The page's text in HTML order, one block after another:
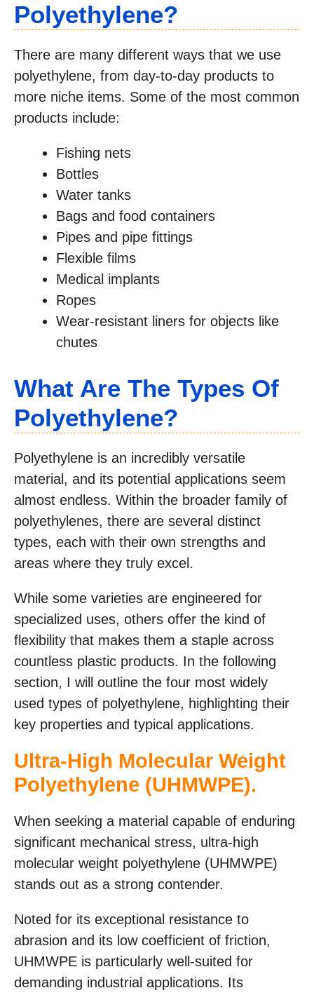
Polyethylene?
There are many different ways that we use
polyethylene, from day-to-day products to
more niche items. Some of the most common
products include:
Fishing nets
Bottles
Water tanks
Bags and food containers
Pipes and pipe fittings
Flexible films
Medical implants
Ropes
Wear-resistant liners for objects like
chutes
What Are The Types Of
Polyethylene?
Polyethylene is an incredibly versatile
material, and its potential applications seem
almost endless. Within the broader family of
polyethylenes, there are several distinct
types, each with their own strengths and
areas where they truly excel.
While some varieties are engineered for
specialized uses, others offer the kind of
flexibility that makes them a staple across
countless plastic products. In the following
section, I will outline the four most widely
used types of polyethylene, highlighting their
key properties and typical applications.
Ultra-High Molecular Weight
Polyethylene (UHMWPE).
When seeking a material capable of enduring
significant mechanical stress, ultra-high
molecular weight polyethylene (UHMWPE)
stands out as a strong contender.
Noted for its exceptional resistance to
abrasion and its low coefficient of friction,
UHMWPE is particularly well-suited for
demanding industrial applications. Its